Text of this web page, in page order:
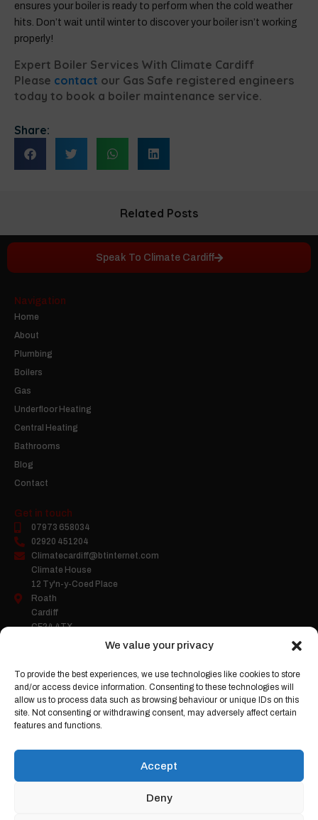
We value your privacy
To provide the best experiences, we use technologies like cookies to store
and/or access device information. Consenting to these technologies will
allow us to process data such as browsing behaviour or unique IDs on this
site. Not consenting or withdrawing consent, may adversely affect certain
features and functions.
Accept
Deny
ensures your boiler is ready to perform when the cold weather
hits. Don’t wait until winter to discover your boiler isn’t working
properly!
Expert Boiler Services With Climate Cardiff
Please contact our Gas Safe registered engineers
today to book a boiler maintenance service.
Share:
Related Posts
Speak To Climate Cardiff
Navigation
Home
About
Plumbing
Boilers
Gas
Underfloor Heating
Central Heating
Bathrooms
Blog
Contact
Get in touch
07973 658034
02920 451204
Climatecardiff@btinternet.com
Climate House
12 Ty'n-y-Coed Place
Roath
Cardiff
CF24 4TX
Company Number:
05458503
Gas Safe Register:
2263
by Search4Local